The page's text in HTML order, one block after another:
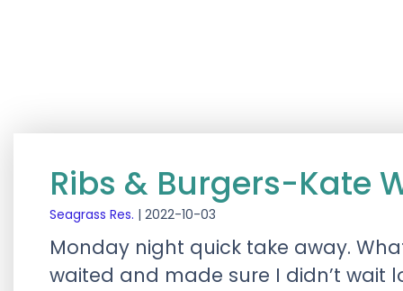
Ribs & Burgers-Kate
Seagrass Res. | 2022-10-03
Monday night quick take away.
waited and made sure I didn’t wait